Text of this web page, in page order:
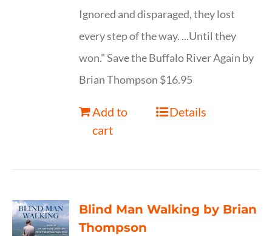
Ignored and disparaged, they lost
every step of the way. ...Until they
won." Save the Buffalo River Again by
Brian Thompson $16.95
Add to
cart
Details
Blind Man Walking by Brian
Thompson